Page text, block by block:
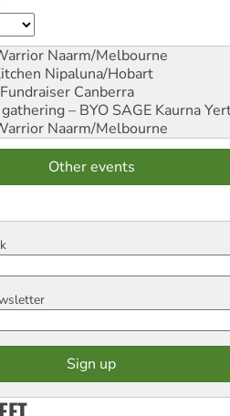
Naarm/Melbourne
Nipaluna/Hobart
Canberra
– BYO SAGE Kaurna
Naarm/Melbourne
Other events